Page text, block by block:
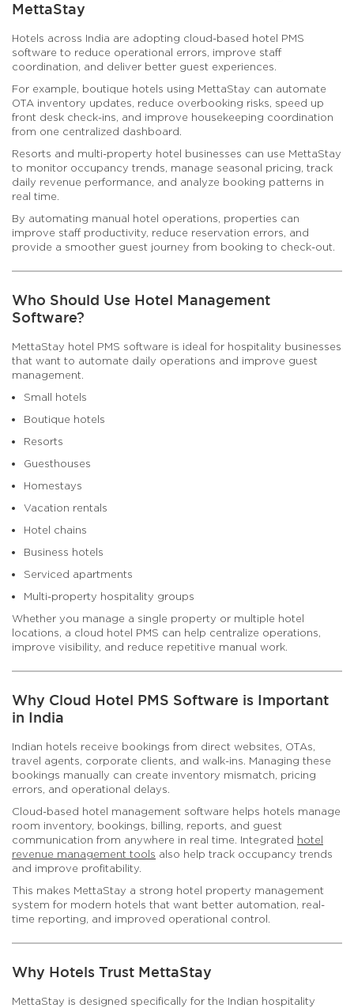
MettaStay
Hotels across India are adopting cloud-based hotel PMS
software to reduce operational errors, improve staff
coordination, and deliver better guest experiences.
For example, boutique hotels using MettaStay can automate
OTA inventory updates, reduce overbooking risks, speed up
front desk check-ins, and improve housekeeping coordination
from one centralized dashboard.
Resorts and multi-property hotel businesses can use MettaStay
to monitor occupancy trends, manage seasonal pricing, track
daily revenue performance, and analyze booking patterns in
real time.
By automating manual hotel operations, properties can
improve staff productivity, reduce reservation errors, and
provide a smoother guest journey from booking to check-out.
Who Should Use Hotel Management
Software?
MettaStay hotel PMS software is ideal for hospitality businesses
that want to automate daily operations and improve guest
management.
Small hotels
Boutique hotels
Resorts
Guesthouses
Homestays
Vacation rentals
Hotel chains
Business hotels
Serviced apartments
Multi-property hospitality groups
Whether you manage a single property or multiple hotel
locations, a cloud hotel PMS can help centralize operations,
improve visibility, and reduce repetitive manual work.
Why Cloud Hotel PMS Software is Important
in India
Indian hotels receive bookings from direct websites, OTAs,
travel agents, corporate clients, and walk-ins. Managing these
bookings manually can create inventory mismatch, pricing
errors, and operational delays.
Cloud-based hotel management software helps hotels manage
room inventory, bookings, billing, reports, and guest
communication from anywhere in real time. Integrated hotel
revenue management tools also help track occupancy trends
and improve profitability.
This makes MettaStay a strong hotel property management
system for modern hotels that want better automation, real-
time reporting, and improved operational control.
Why Hotels Trust MettaStay
MettaStay is designed specifically for the Indian hospitality